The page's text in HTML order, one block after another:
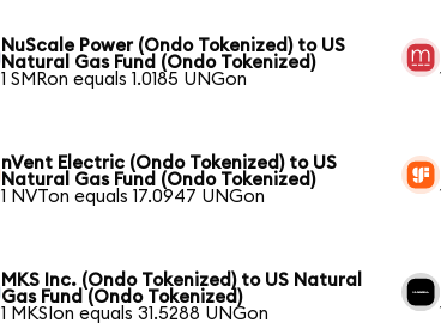
NuScale Power (Ondo Tokenized) to US
Natural Gas Fund (Ondo Tokenized)
1 SMRon equals 1.0185 UNGon
nVent Electric (Ondo Tokenized) to US
Natural Gas Fund (Ondo Tokenized)
1 NVTon equals 17.0947 UNGon
MKS Inc. (Ondo Tokenized) to US Natural
Gas Fund (Ondo Tokenized)
1 MKSIon equals 31.5288 UNGon